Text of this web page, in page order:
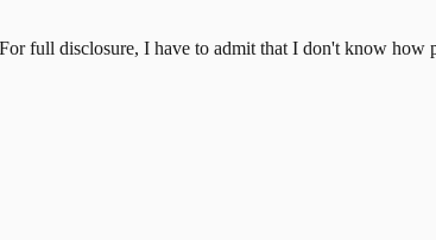
full disclosure, I have to admit that I don't know how